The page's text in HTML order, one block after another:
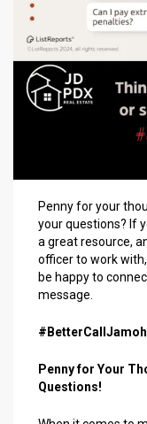
Penny for your
your questions? If
a great resource,
officer to work
be happy to
message.
Penny for Your
Questions!